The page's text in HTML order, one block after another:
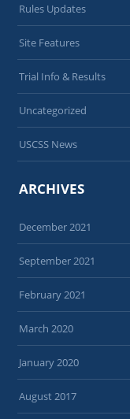
Rules Updates
Site Features
Trial Info & Results
Uncategorized
USCSS News
ARCHIVES
December 2021
September 2021
February 2021
March 2020
January 2020
August 2017